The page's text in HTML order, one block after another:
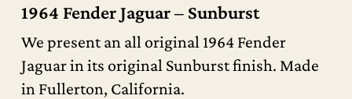
1964 Fender Jaguar – Sunburst
We present an all original 1964 Fender
Jaguar in its original Sunburst finish. Made
in Fullerton, California.